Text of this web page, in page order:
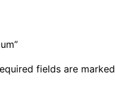
fields are marked